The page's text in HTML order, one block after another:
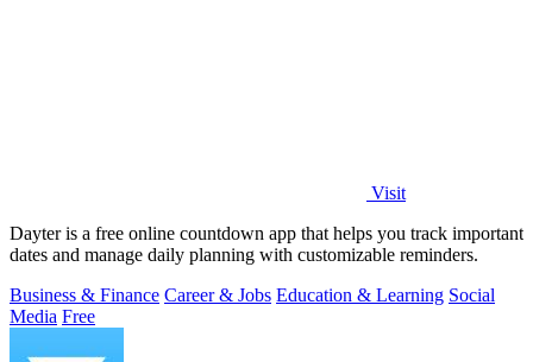
Visit
Dayter is a free online countdown app that helps you track important
dates and manage daily planning with customizable reminders.
Business & Finance Career & Jobs Education & Learning Social
Media Free